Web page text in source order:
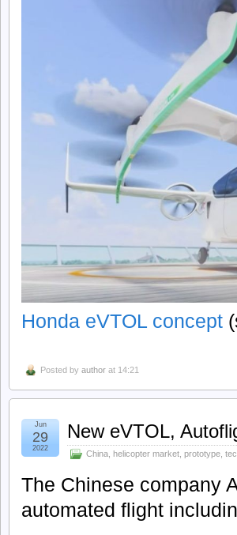
Honda eVTOL concept
Posted by author at 14:21
New eVTOL,
China helicopter market prototype
Jun
29
2022
The Chinese company
automated flight